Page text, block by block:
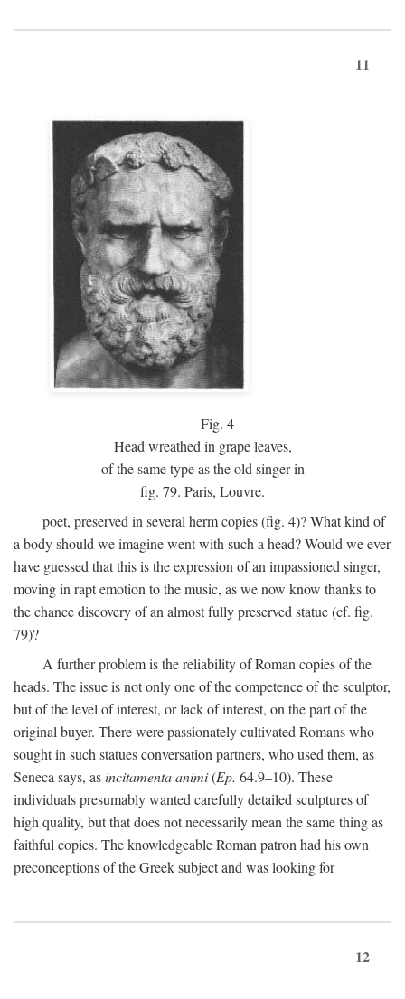
11
Fig. 4
Head wreathed in grape leaves,
of the same type as the old singer in
fig. 79. Paris, Louvre.
poet, preserved in several herm copies (fig. 4)? What kind of
a body should we imagine went with such a head? Would we ever
have guessed that this is the expression of an impassioned singer,
moving in rapt emotion to the music, as we now know thanks to
the chance discovery of an almost fully preserved statue (cf. fig.
79)?
A further problem is the reliability of Roman copies of the
heads. The issue is not only one of the competence of the sculptor,
but of the level of interest, or lack of interest, on the part of the
original buyer. There were passionately cultivated Romans who
sought in such statues conversation partners, who used them, as
Seneca says, asincitamenta animi(Ep. 64.9–10). These
individuals presumably wanted carefully detailed sculptures of
high quality, but that does not necessarily mean the same thing as
faithful copies. The knowledgeable Roman patron had his own
preconceptions of the Greek subject and was looking for
12